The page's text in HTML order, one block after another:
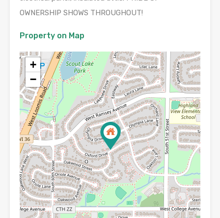
OWNERSHIP SHOWS THROUGHOUT!
Property on Map
+
−